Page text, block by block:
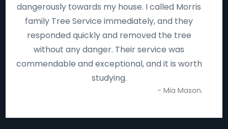
dangerously towards my house. I called Morris
family Tree Service immediately, and they
responded quickly and removed the tree
without any danger. Their service was
commendable and exceptional, and it is worth
studying.
- Mia Mason.